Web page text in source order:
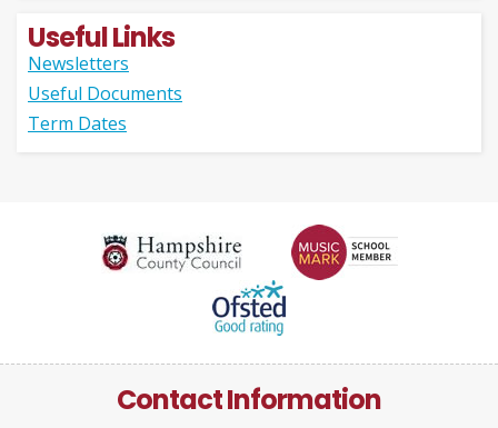
Useful Links
Newsletters
Useful Documents
Term Dates
Contact Information